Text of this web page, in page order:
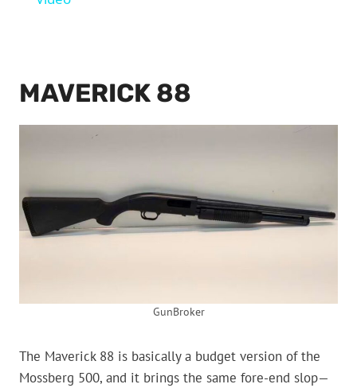
MAVERICK 88
GunBroker
The Maverick 88 is basically a budget version of the
Mossberg 500, and it brings the same fore-end slop—